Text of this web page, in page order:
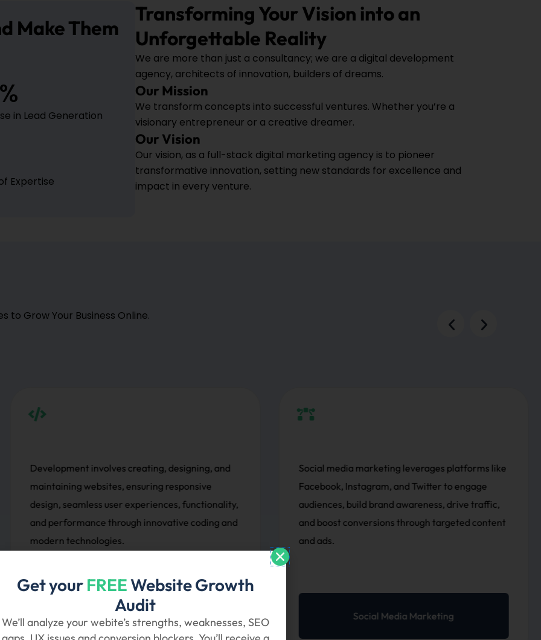
Make Them
in Lead Generation
Expertise
Transforming Your Vision into an
Unforgettable Reality
We are more than just a consultancy; we are a digital development
agency, architects of innovation, builders of dreams.
Our Mission
We transform concepts into successful ventures. Whether you’re a
visionary entrepreneur or a creative dreamer.
Our Vision
Our vision, as a full-stack digital marketing agency is to pioneer
transformative innovation, setting new standards for excellence and
impact in every venture.
to Grow Your Business Online.
and
and
Social media marketing leverages platforms like
Facebook, Instagram, and Twitter to engage
audiences, build brand awareness, drive traffic,
and boost conversions through targeted content
and ads.
Social Media Marketing
SEO (Search Engine Optimization)
website visibility on search engines by
content, keywords, structure, and
driving organic traffic and enhancing
Get your FREEWebsite Growth
Audit
We’ll analyze your webite’s strengths, weaknesses, SEO